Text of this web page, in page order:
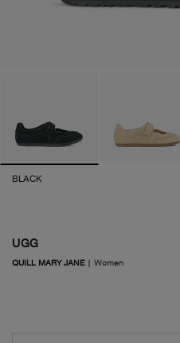
BLACK
UGG
QUILL MARY JANE| Women